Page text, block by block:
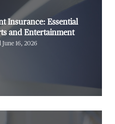
Insurance: Essential
and Entertainment
June 16, 2026